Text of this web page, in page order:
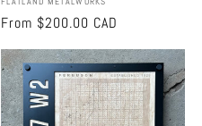
Vendor:
Regular
From $200.00 CAD